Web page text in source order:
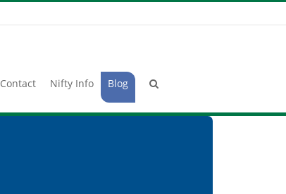
Contact Nifty Info Blog